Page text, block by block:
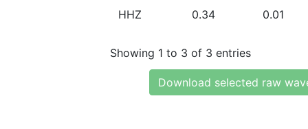
HHZ 0.34 0.01
Showing 1 to 3 of 3 entries
Download selected raw